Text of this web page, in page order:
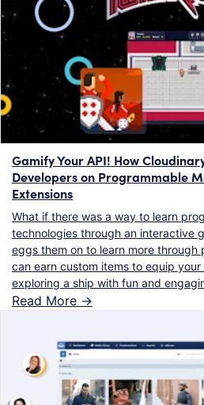
Gamify Your API! How
Developers on Programmable
Extensions
What if there was a way to learn
technologies through an interactive
eggs them on to learn more through
can earn custom items to equip
exploring a ship with fun and
Read More ->